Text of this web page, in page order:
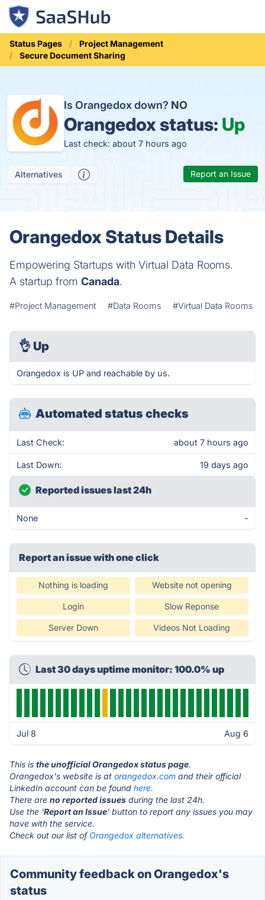
Status Pages
Project Management
Secure Document Sharing
Is Orangedox down? NO
Orangedox status: Up
Last check: about 7 hours ago
Alternatives Report an Issue
Orangedox Status Details
Empowering Startups with Virtual Data Rooms.
A startup from Canada.
#Project Management #Data Rooms #Virtual Data Rooms
👌 Up
Orangedox is UP and reachable by us.
Automated status checks
Last Check: about 7 hours ago
Last Down: 19 days ago
Reported issues last 24h
None -
Report an issue with one click
Nothing is loading Website not opening
Login Slow Reponse
Server Down Videos Not Loading
Last 30 days uptime monitor: 100.0% up
Jul 8 Aug 6
This is the unofficial Orangedox status page.
Orangedox's website is at orangedox.com and their official
LinkedIn account can be found here.
There are no reported issues during the last 24h.
Use the 'Report an Issue' button to report any issues you may
have with the service.
Check out our list of Orangedox alternatives.
Community feedback on Orangedox's
status